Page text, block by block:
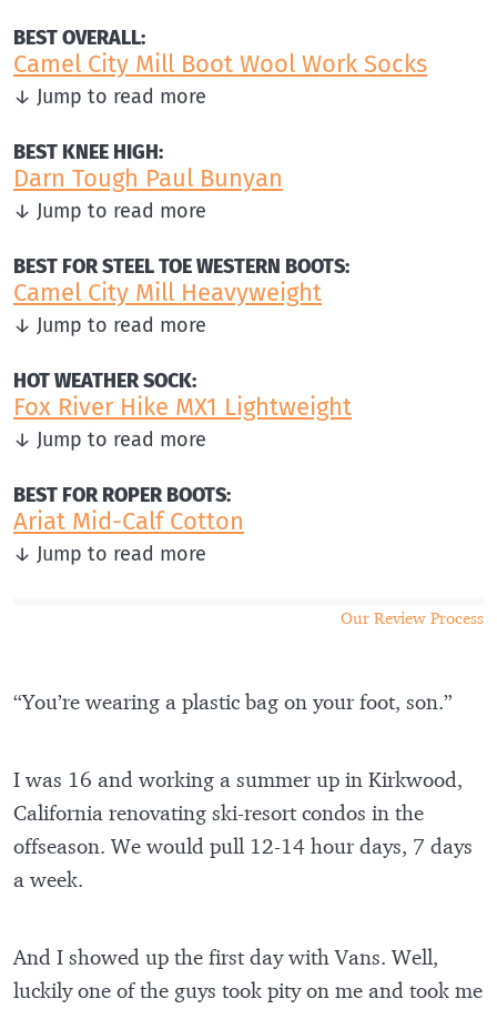
BEST OVERALL:
Camel City Mill Boot Wool Work Socks
↓ Jump to read more
BEST KNEE HIGH:
Darn Tough Paul Bunyan
↓ Jump to read more
BEST FOR STEEL TOE WESTERN BOOTS:
Camel City Mill Heavyweight
↓ Jump to read more
HOT WEATHER SOCK:
Fox River Hike MX1 Lightweight
↓ Jump to read more
BEST FOR ROPER BOOTS:
Ariat Mid-Calf Cotton
↓ Jump to read more
Our Review Process
“You’re wearing a plastic bag on your foot, son.”
I was 16 and working a summer up in Kirkwood,
California renovating ski-resort condos in the
offseason. We would pull 12-14 hour days, 7 days
a week.
And I showed up the first day with Vans. Well,
luckily one of the guys took pity on me and took me